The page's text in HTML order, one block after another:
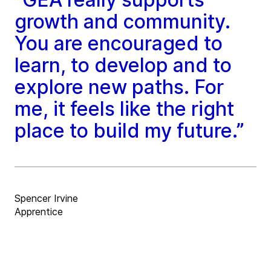
growth and community.
You are encouraged to
learn, to develop and to
explore new paths. For
me, it feels like the right
place to build my future.”
Spencer Irvine
Apprentice